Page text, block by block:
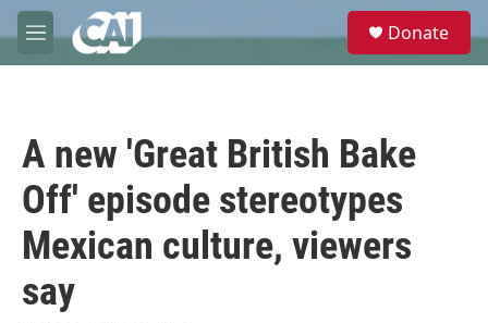
Skip to main content
M
e
e
Donate
A new 'Great British Bake
Off' episode stereotypes
Mexican culture, viewers
say